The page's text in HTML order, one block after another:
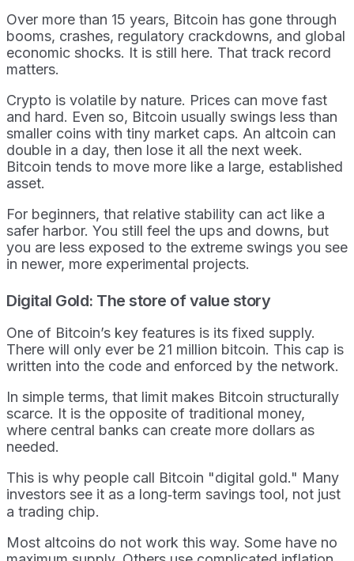
Over more than 15 years, Bitcoin has gone through
booms, crashes, regulatory crackdowns, and global
economic shocks. It is still here. That track record
matters.
Crypto is volatile by nature. Prices can move fast
and hard. Even so, Bitcoin usually swings less than
smaller coins with tiny market caps. An altcoin can
double in a day, then lose it all the next week.
Bitcoin tends to move more like a large, established
asset.
For beginners, that relative stability can act like a
safer harbor. You still feel the ups and downs, but
you are less exposed to the extreme swings you see
in newer, more experimental projects.
Digital Gold: The store of value story
One of Bitcoin’s key features is its fixed supply.
There will only ever be 21 million bitcoin. This cap is
written into the code and enforced by the network.
In simple terms, that limit makes Bitcoin structurally
scarce. It is the opposite of traditional money,
where central banks can create more dollars as
needed.
This is why people call Bitcoin "digital gold." Many
investors see it as a long‑term savings tool, not just
a trading chip.
Most altcoins do not work this way. Some have no